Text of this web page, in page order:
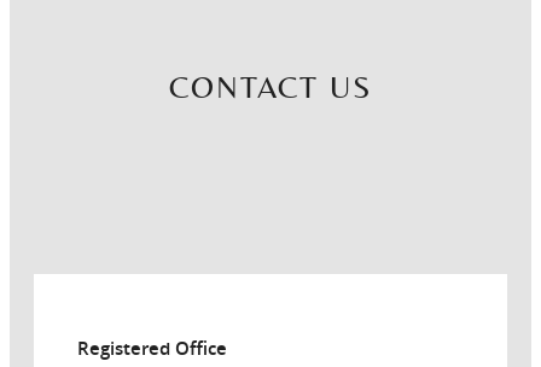
CONTACT US
Registered Office